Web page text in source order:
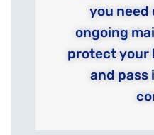
you need
ongoing
protect your
and